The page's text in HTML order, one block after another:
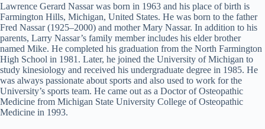
Lawrence Gerard Nassar was born in 1963 and his place of birth is
Farmington Hills, Michigan, United States. He was born to the father
Fred Nassar (1925–2000) and mother Mary Nassar. In addition to his
parents, Larry Nassar’s family member includes his elder brother
named Mike. He completed his graduation from the North Farmington
High School in 1981. Later, he joined the University of Michigan to
study kinesiology and received his undergraduate degree in 1985. He
was always passionate about sports and also used to work for the
University’s sports team. He came out as a Doctor of Osteopathic
Medicine from Michigan State University College of Osteopathic
Medicine in 1993.